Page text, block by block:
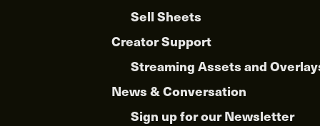
Sell Sheets
Creator Support
Streaming Assets and
News & Conversation
Sign up for our Newsletter